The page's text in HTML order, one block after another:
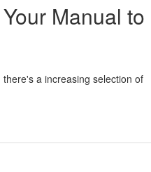
Manual to
a increasing selection of